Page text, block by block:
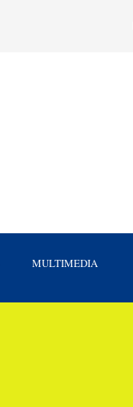
MULTIMEDIA